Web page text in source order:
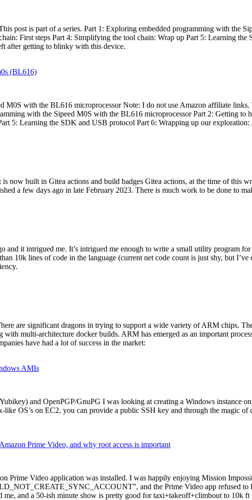
post is part of a series. Part 1: Exploring embedded programming with the
First steps Part 4: Simplifying the tool chain: Wrap up Part 5: Learning
after getting to blinky with this device.
(BL616)
M0S with the BL616 microprocessor Note: I do not use Amazon affiliate
with the Sipeed M0S with the BL616 microprocessor Part 2: Getting
5: Learning the SDK and USB protocol Part 6: Wrapping up our
now built in Gitea actions and build badges Gitea actions, at the time of this
a few days ago in late February 2023. There is much work to be done to
and it intrigued me. It’s intrigued me enough to write a small utility program
10k lines of code in the language (current net code count is just shy, but
are significant dragons in trying to support a wide variety of ARM chips.
with multi-architecture docker builds. ARM has emerged as an important
have had a lot of success in the market:
AMIs
and OpenPGP/GnuPG I was looking at creating a Windows instance
OS’s on EC2, you can provide a public SSH key and through the magic
Prime Video, and why root access is important
Prime Video application was installed. I was happily enjoying Mission
and the Prime Video app refused
me, and a 50-ish minute show is pretty good for taxi+takeoff+climbout to 10k